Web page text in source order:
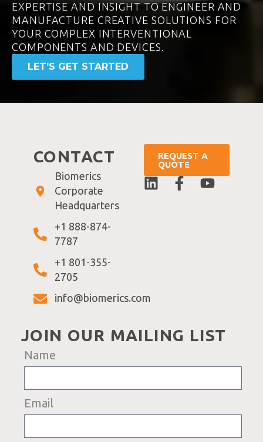
EXPERTISE AND INSIGHT TO ENGINEER AND
MANUFACTURE CREATIVE SOLUTIONS FOR
YOUR COMPLEX INTERVENTIONAL
COMPONENTS AND DEVICES.
LET’S GET STARTED
CONTACT
Biomerics
Corporate
Headquarters
+1 888-874-
7787
+1 801-355-
2705
info@biomerics.com
REQUEST A
QUOTE
JOIN OUR MAILING LIST
Name
Email